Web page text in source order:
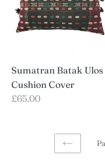
Cushion
Cover
Sumatran Batak Ulos
Cushion Cover
Regular
£65.00